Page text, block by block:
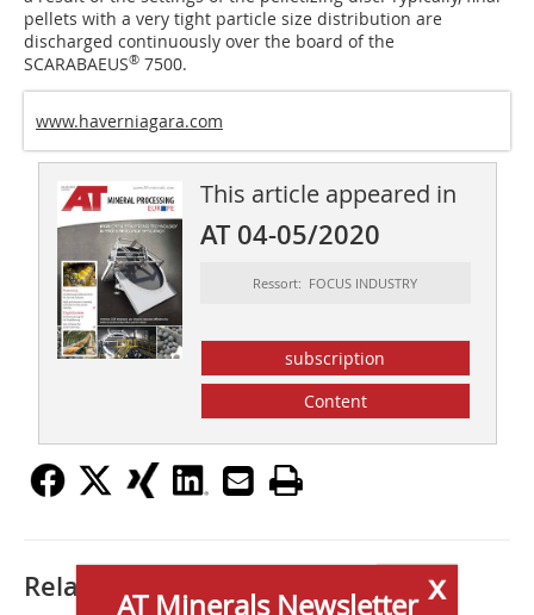
pellets with a very tight particle size distribution are
discharged continuously over the board of the
SCARABAEUS® 7500.
www.haverniagara.com
This article appeared in
AT 04-05/2020
Ressort: FOCUS INDUSTRY
subscription
Content
x
AT Minerals Newsletter
Related articles: